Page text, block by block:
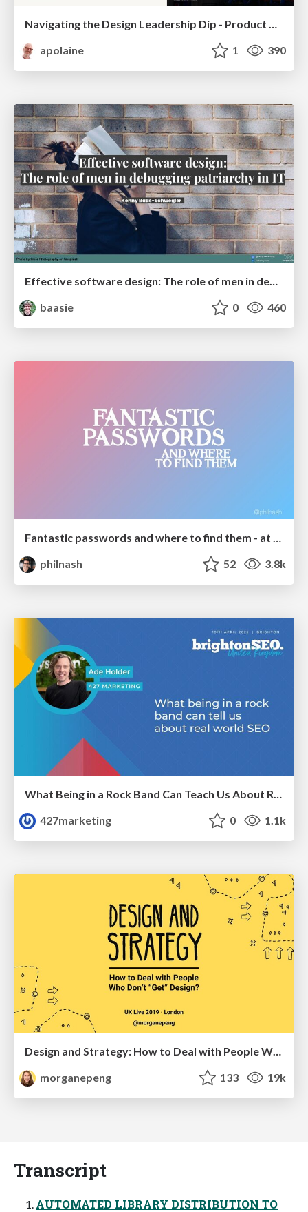
Navigating the Design Leadership Dip - Product Design Week Design Leaders+ Conference 2024
apolaine
1 390
baasie
0 460
Fantastic passwords and where to find them - at NoRuKo
philnash
52 3.8k
What Being in a Rock Band Can Teach Us About Real World SEO
427marketing
0 1.1k
morganepeng
133 19k
Transcript
AUTOMATED LIBRARY DISTRIBUTION TO